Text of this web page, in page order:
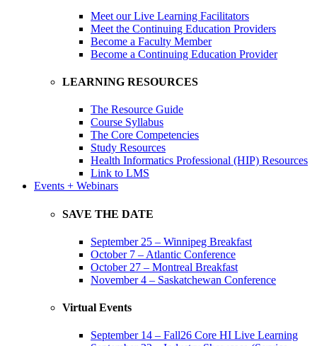
Meet our Live Learning Facilitators
Meet the Continuing Education Providers
Become a Faculty Member
Become a Continuing Education Provider
LEARNING RESOURCES
The Resource Guide
Course Syllabus
The Core Competencies
Study Resources
Health Informatics Professional (HIP) Resources
Link to LMS
Events + Webinars
SAVE THE DATE
September 25 – Winnipeg Breakfast
October 7 – Atlantic Conference
October 27 – Montreal Breakfast
November 4 – Saskatchewan Conference
Virtual Events
September 14 – Fall26 Core HI Live Learning